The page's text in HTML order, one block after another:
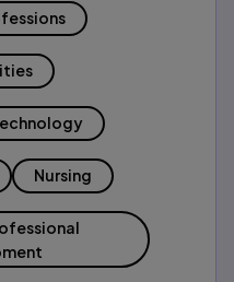
Nursing